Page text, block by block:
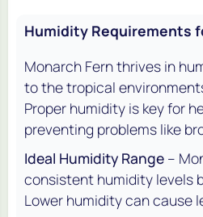
Humidity Requirements
Monarch Fern thrives in
to the tropical
Proper humidity is key for
preventing problems like
Ideal Humidity Range –
consistent humidity levels
Lower humidity can cause